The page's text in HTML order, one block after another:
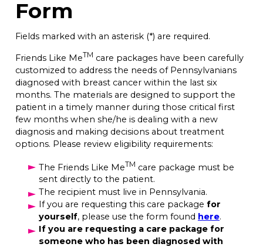
Form
Fields marked with an asterisk (*) are required.
Friends Like MeTM care packages have been carefully
customized to address the needs of Pennsylvanians
diagnosed with breast cancer within the last six
months. The materials are designed to support the
patient in a timely manner during those critical first
few months when she/he is dealing with a new
diagnosis and making decisions about treatment
options. Please review eligibility requirements:
The Friends Like MeTM care package must be
sent directly to the patient.
The recipient must live in Pennsylvania.
If you are requesting this care package for
yourself, please use the form found here.
If you are requesting a care package for
someone who has been diagnosed with